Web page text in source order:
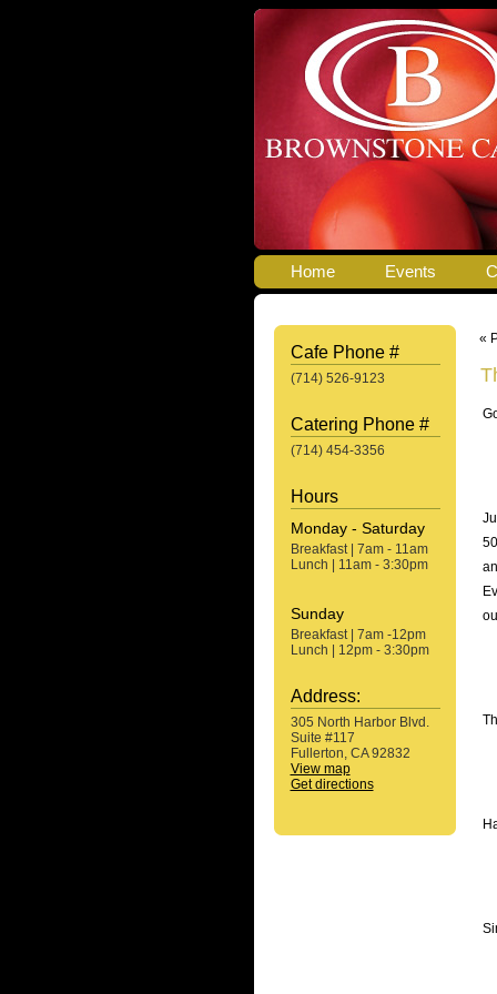
Home Events
Cafe Phone #
(714) 526-9123
Catering Phone #
(714) 454-3356
Hours
Monday - Saturday
Breakfast | 7am - 11am
Lunch | 11am - 3:30pm
Sunday
Breakfast | 7am -12pm
Lunch | 12pm - 3:30pm
Address:
305 North Harbor Blvd.
Suite #117
Fullerton, CA 92832
View map
Get directions
«